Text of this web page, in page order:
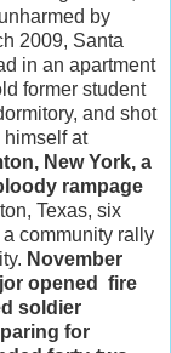
by
2009, Santa
in an apartment
former student
and shot
himself at
New York, a
rampage
Texas, six
community rally
November
opened fire
soldier
for